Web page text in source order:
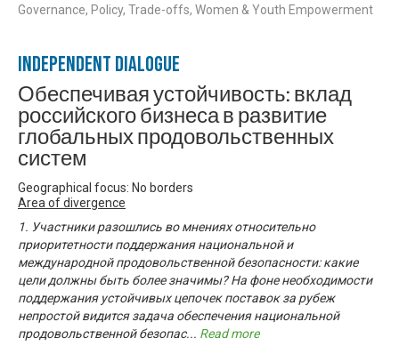
Governance, Policy, Trade-offs, Women & Youth Empowerment
Independent Dialogue
Обеспечивая устойчивость: вклад
российского бизнеса в развитие
глобальных продовольственных
систем
Geographical focus: No borders
Area of divergence
1. Участники разошлись во мнениях относительно
приоритетности поддержания национальной и
международной продовольственной безопасности: какие
цели должны быть более значимы? На фоне необходимости
поддержания устойчивых цепочек поставок за рубеж
непростой видится задача обеспечения национальной
продовольственной безопас... Read more